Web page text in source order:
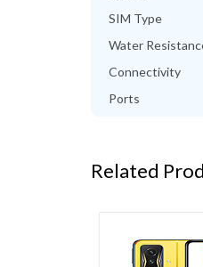
SIM Type
Water
Connectivity
Ports
Related